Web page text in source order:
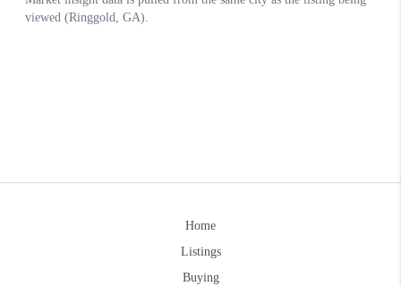
Home
Listings
Buying